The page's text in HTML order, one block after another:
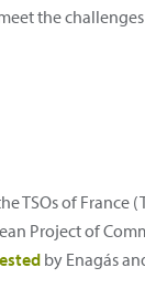
the
TSOs of France
Project of
by Enagás